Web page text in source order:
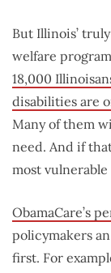
But Illinois’
welfare
18,000
disabilities are
Many of them
need. And if
most
ObamaCare’s
policymakers
first. For